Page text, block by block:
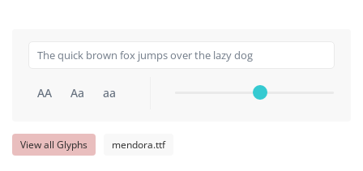
AA Aa aa
View all Glyphs mendora.ttf